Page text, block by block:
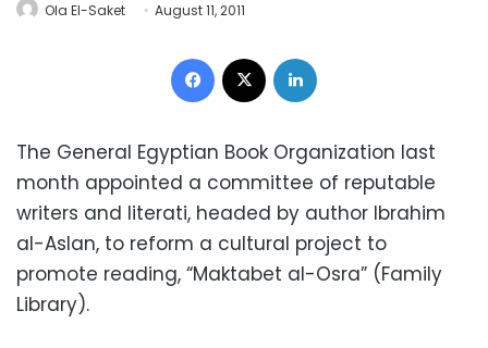
Ola El-Saket August 11, 2011
Facebook
The General Egyptian Book Organization last
month appointed a committee of reputable
writers and literati, headed by author Ibrahim
al-Aslan, to reform a cultural project to
promote reading, “Maktabet al-Osra” (Family
Library).